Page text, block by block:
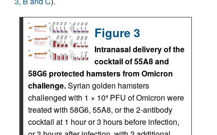
Figure 3
Intranasal delivery of the
cocktail of 55A8 and
58G6 protected hamsters from Omicron
challenge.Syrian golden hamsters
challenged with 1 × 104 PFU of Omicron were
treated with 58G6, 55A8, or the 2-antibody
cocktail at 1 hour or 3 hours before infection,